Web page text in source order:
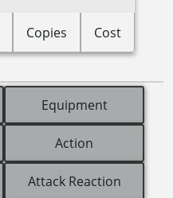
Copies Cost
Equipment
Action
Attack Reaction